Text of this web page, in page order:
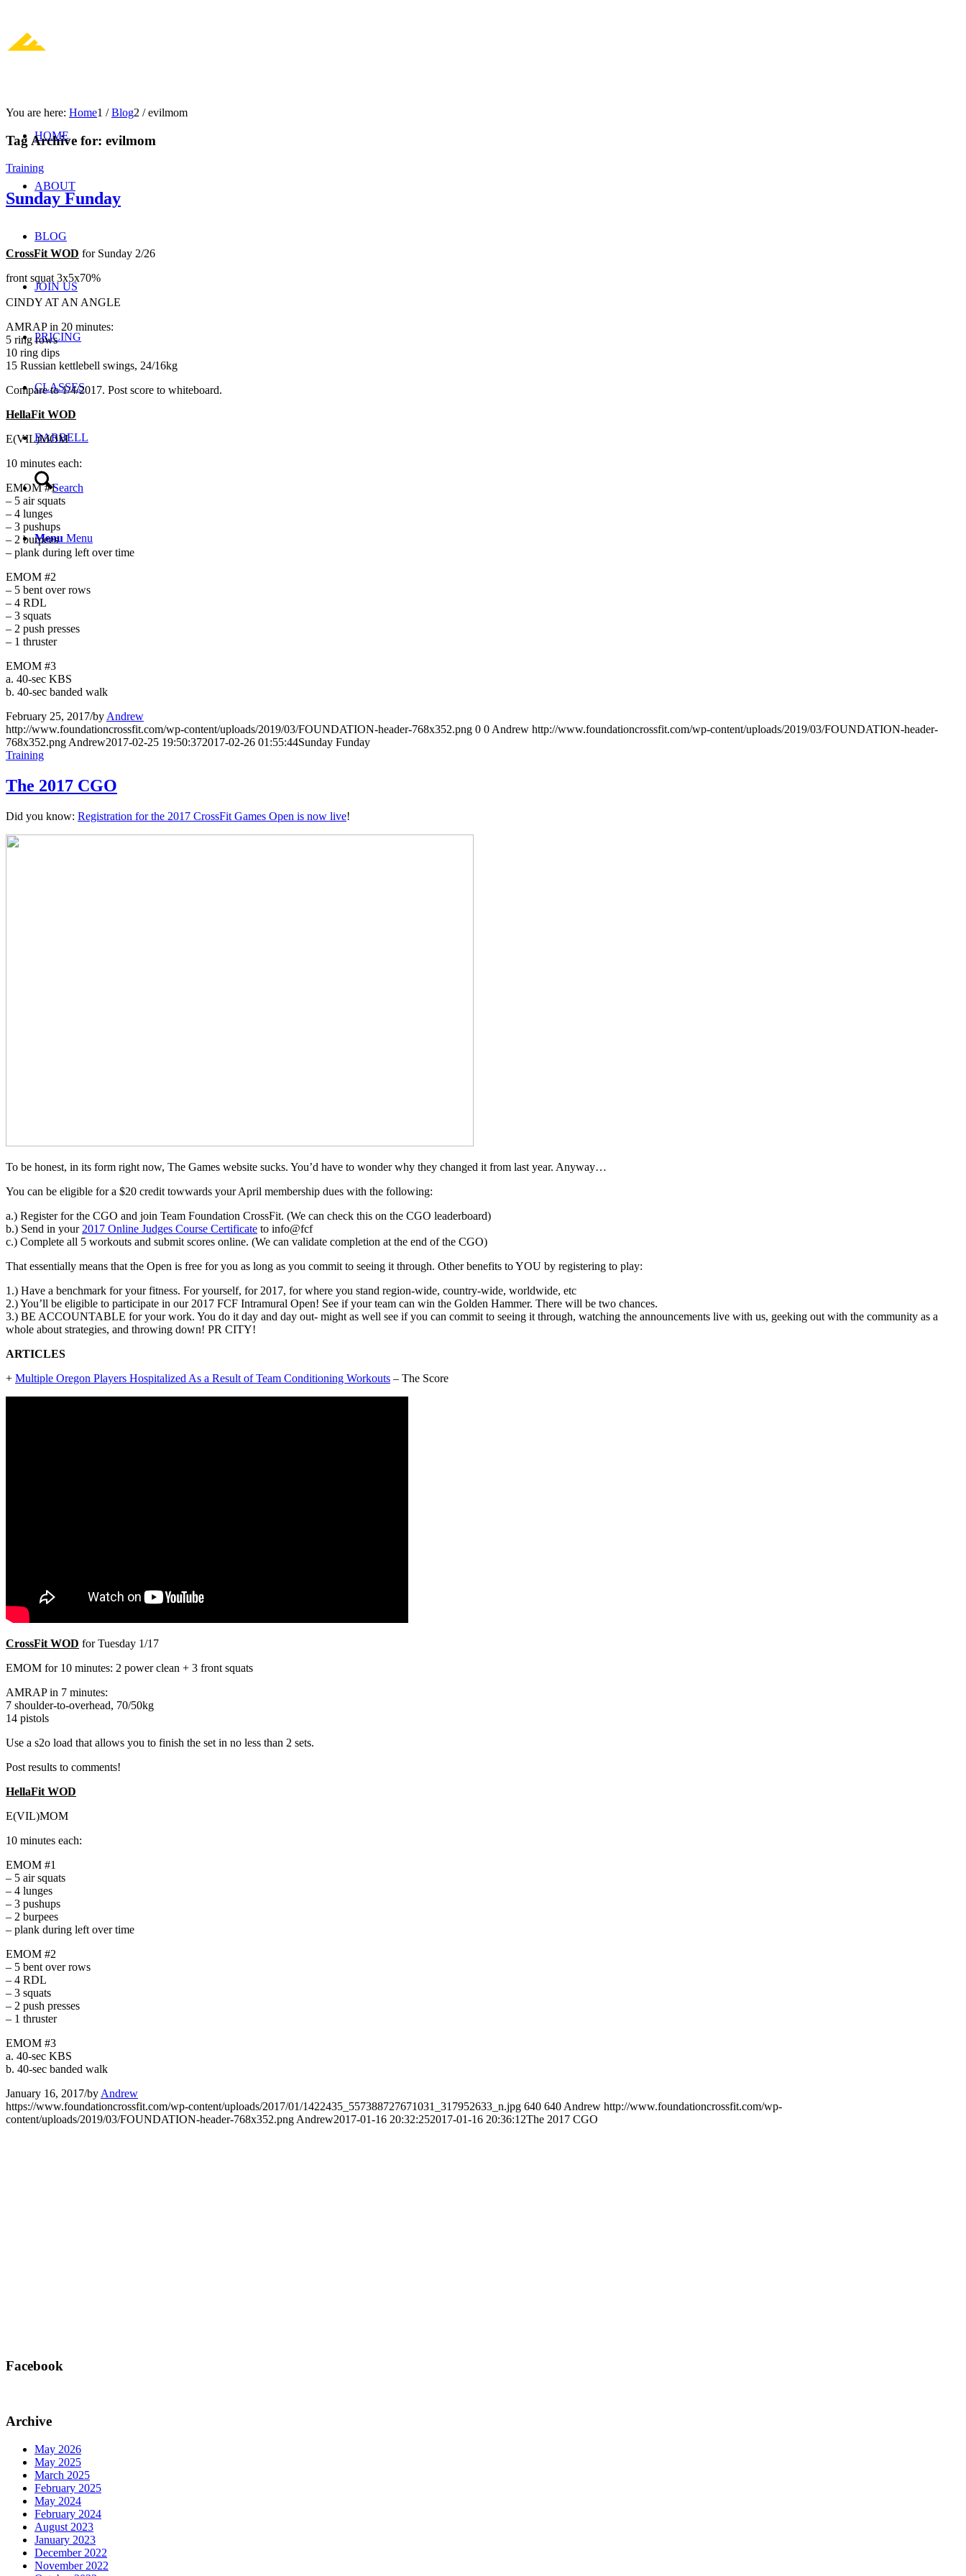
HOME
ABOUT
BLOG
JOIN US
PRICING
CLASSES
BARBELL
Search
Menu Menu
You are here: Home1 / Blog2 / evilmom
Tag Archive for: evilmom
Training
Sunday Funday
CrossFit WOD for Sunday 2/26
front squat 3x5x70%
CINDY AT AN ANGLE
AMRAP in 20 minutes:
5 ring rows
10 ring dips
15 Russian kettlebell swings, 24/16kg
Compare to 1/4/2017. Post score to whiteboard.
HellaFit WOD
E(VIL)MOM
10 minutes each:
EMOM #1
– 5 air squats
– 4 lunges
– 3 pushups
– 2 burpees
– plank during left over time
EMOM #2
– 5 bent over rows
– 4 RDL
– 3 squats
– 2 push presses
– 1 thruster
EMOM #3
a. 40-sec KBS
b. 40-sec banded walk
February 25, 2017/by Andrew
http://www.foundationcrossfit.com/wp-content/uploads/2019/03/FOUNDATION-header-768x352.png 0 0 Andrew http://www.foundationcrossfit.com/wp-content/uploads/2019/03/FOUNDATION-header-
768x352.png Andrew2017-02-25 19:50:372017-02-26 01:55:44Sunday Funday
Training
The 2017 CGO
Did you know: Registration for the 2017 CrossFit Games Open is now live!
To be honest, in its form right now, The Games website sucks. You’d have to wonder why they changed it from last year. Anyway…
You can be eligible for a $20 credit towwards your April membership dues with the following:
a.) Register for the CGO and join Team Foundation CrossFit. (We can check this on the CGO leaderboard)
b.) Send in your 2017 Online Judges Course Certificate to info@fcf
c.) Complete all 5 workouts and submit scores online. (We can validate completion at the end of the CGO)
That essentially means that the Open is free for you as long as you commit to seeing it through. Other benefits to YOU by registering to play:
1.) Have a benchmark for your fitness. For yourself, for 2017, for where you stand region-wide, country-wide, worldwide, etc
2.) You’ll be eligible to participate in our 2017 FCF Intramural Open! See if your team can win the Golden Hammer. There will be two chances.
3.) BE ACCOUNTABLE for your work. You do it day and day out- might as well see if you can commit to seeing it through, watching the announcements live with us, geeking out with the community as a
whole about strategies, and throwing down! PR CITY!
ARTICLES
+ Multiple Oregon Players Hospitalized As a Result of Team Conditioning Workouts – The Score
CrossFit WOD for Tuesday 1/17
EMOM for 10 minutes: 2 power clean + 3 front squats
AMRAP in 7 minutes:
7 shoulder-to-overhead, 70/50kg
14 pistols
Use a s2o load that allows you to finish the set in no less than 2 sets.
Post results to comments!
HellaFit WOD
E(VIL)MOM
10 minutes each:
EMOM #1
– 5 air squats
– 4 lunges
– 3 pushups
– 2 burpees
– plank during left over time
EMOM #2
– 5 bent over rows
– 4 RDL
– 3 squats
– 2 push presses
– 1 thruster
EMOM #3
a. 40-sec KBS
b. 40-sec banded walk
January 16, 2017/by Andrew
https://www.foundationcrossfit.com/wp-content/uploads/2017/01/1422435_557388727671031_317952633_n.jpg 640 640 Andrew http://www.foundationcrossfit.com/wp-
content/uploads/2019/03/FOUNDATION-header-768x352.png Andrew2017-01-16 20:32:252017-01-16 20:36:12The 2017 CGO
Facebook
Archive
May 2026
May 2025
March 2025
February 2025
May 2024
February 2024
August 2023
January 2023
December 2022
November 2022